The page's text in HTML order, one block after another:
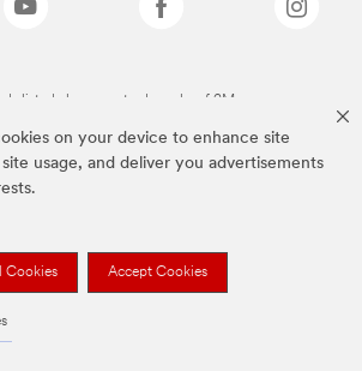
on your device to enhance site
usage, and deliver you advertisements
Cookies Accept Cookies
listed above are trademarks of 3M.